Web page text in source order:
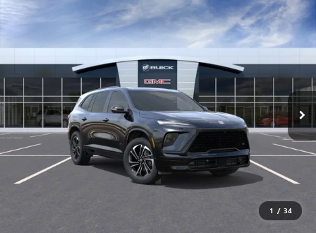
1 / 34